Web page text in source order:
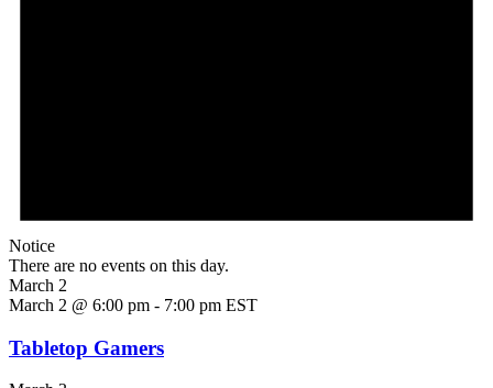
Notice
There are no events on this day.
March 2
March 2 @ 6:00 pm - 7:00 pm EST
Tabletop Gamers